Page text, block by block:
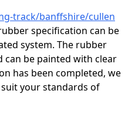
track/banffshire/cullen
specification can be
system. The rubber
can be painted with clear
has been completed, we
your standards of